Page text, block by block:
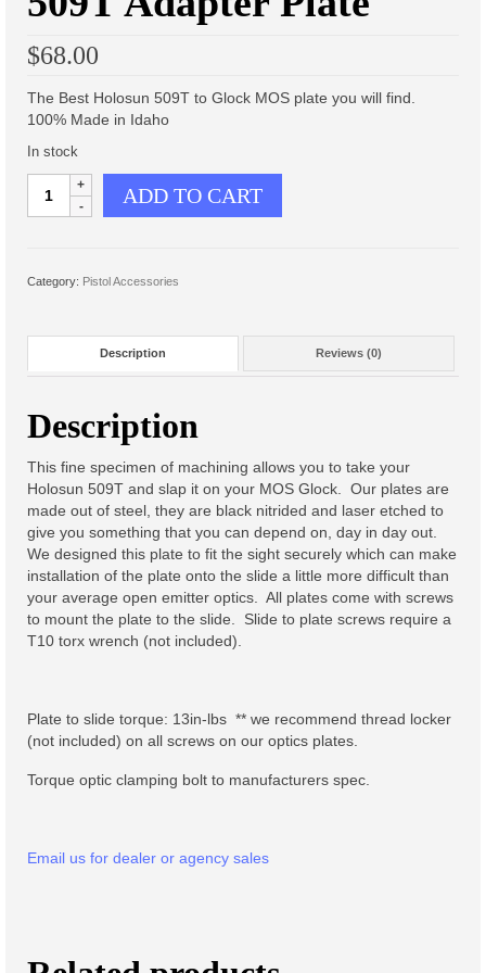
Scout Light Mounts
Offset Scout Light Mount
M-LOK Light Mount, 1″ Ring
Offset Light Mount
Offset Light Mount Parts
Products
Lo-Point M-LOK Grips
M-LOK QD Sling Mount
Night Vision Accessories
Muzzle Devices
A-Hole Micro™ Muzzle Brake
Soft Goods
$68.00
The Best Holosun 509T to Glock MOS plate you will find.
100% Made in Idaho
In stock
MOS
Adapter
quantity
ADD TO CART
Category: Pistol Accessories
Description Reviews (0)
Description
This fine specimen of machining allows you to take your
Holosun 509T and slap it on your MOS Glock. Our plates are
made out of steel, they are black nitrided and laser etched to
give you something that you can depend on, day in day out.
We designed this plate to fit the sight securely which can make
installation of the plate onto the slide a little more difficult than
your average open emitter optics. All plates come with screws
to mount the plate to the slide. Slide to plate screws require a
T10 torx wrench (not included).
Plate to slide torque: 13in-lbs ** we recommend thread locker
(not included) on all screws on our optics plates.
Torque optic clamping bolt to manufacturers spec.
Email us for dealer or agency sales